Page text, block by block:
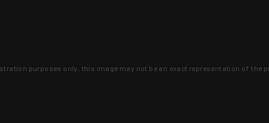
purposes only, this image may not be an exact representation of the